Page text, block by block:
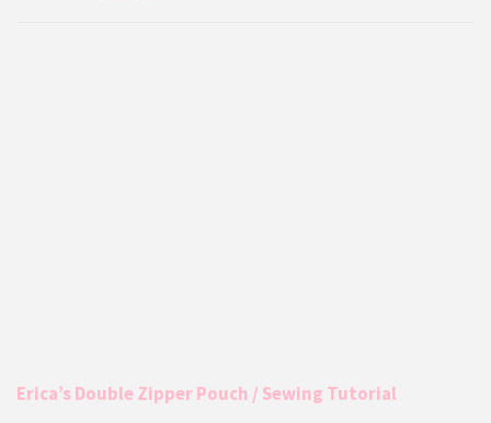
Erica’s Double Zipper Pouch / Sewing Tutorial